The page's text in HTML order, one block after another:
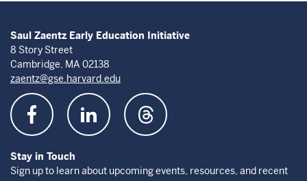
Saul Zaentz Early Education Initiative
8 Story Street
Cambridge, MA 02138
zaentz@gse.harvard.edu
Stay in Touch
Sign up to learn about upcoming events, resources, and recent